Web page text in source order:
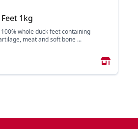
1kg
whole duck feet containing
meat and soft bone ...